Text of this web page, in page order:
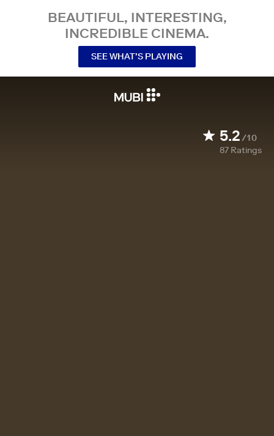
BEAUTIFUL, INTERESTING,
INCREDIBLE CINEMA.
SEE WHAT’S PLAYING
5.2/10
87 Ratings